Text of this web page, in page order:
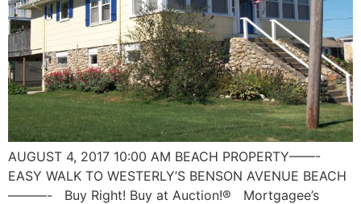
AUGUST 4, 2017 10:00 AM BEACH PROPERTY——-
EASY WALK TO WESTERLY’S BENSON AVENUE BEACH
———- Buy Right! Buy at Auction!® Mortgagee’s